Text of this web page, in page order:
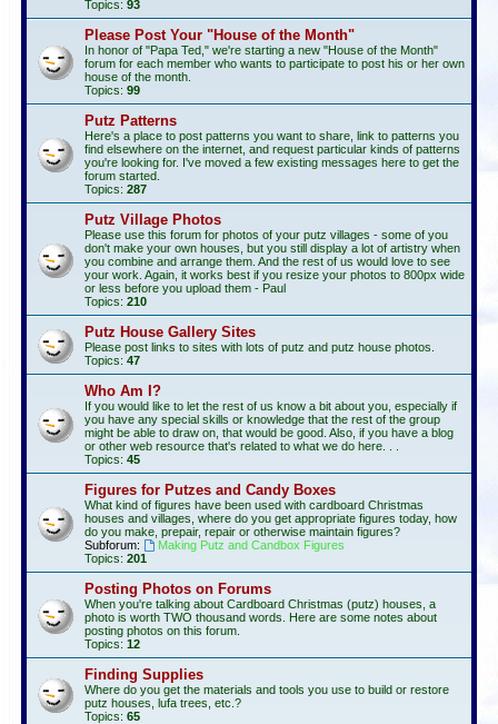
Topics: 93
Please Post Your "House of the Month"
In honor of "Papa Ted," we're starting a new "House of the Month"
forum for each member who wants to participate to post his or her own
house of the month.
Topics: 99
Putz Patterns
Here's a place to post patterns you want to share, link to patterns you
find elsewhere on the internet, and request particular kinds of patterns
you're looking for. I've moved a few existing messages here to get the
forum started.
Topics: 287
Putz Village Photos
Please use this forum for photos of your putz villages - some of you
don't make your own houses, but you still display a lot of artistry when
you combine and arrange them. And the rest of us would love to see
your work. Again, it works best if you resize your photos to 800px wide
or less before you upload them - Paul
Topics: 210
Putz House Gallery Sites
Please post links to sites with lots of putz and putz house photos.
Topics: 47
Who Am I?
If you would like to let the rest of us know a bit about you, especially if
you have any special skills or knowledge that the rest of the group
might be able to draw on, that would be good. Also, if you have a blog
or other web resource that's related to what we do here. . .
Topics: 45
Figures for Putzes and Candy Boxes
What kind of figures have been used with cardboard Christmas
houses and villages, where do you get appropriate figures today, how
do you make, prepair, repair or otherwise maintain figures?
Subforum:
Making Putz and Candbox Figures
Topics: 201
Posting Photos on Forums
When you're talking about Cardboard Christmas (putz) houses, a
photo is worth TWO thousand words. Here are some notes about
posting photos on this forum.
Topics: 12
Finding Supplies
Where do you get the materials and tools you use to build or restore
putz houses, lufa trees, etc.?
Topics: 65